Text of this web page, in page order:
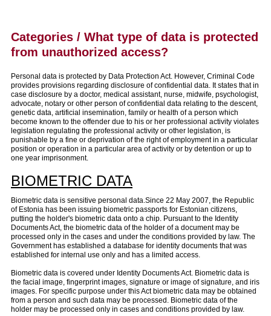
Categories / What type of data is protected
from unauthorized access?
Personal data is protected by Data Protection Act. However, Criminal Code
provides provisions regarding disclosure of confidential data. It states that in
case disclosure by a doctor, medical assistant, nurse, midwife, psychologist,
advocate, notary or other person of confidential data relating to the descent,
genetic data, artificial insemination, family or health of a person which
become known to the offender due to his or her professional activity violates
legislation regulating the professional activity or other legislation, is
punishable by a fine or deprivation of the right of employment in a particular
position or operation in a particular area of activity or by detention or up to
one year imprisonment.
BIOMETRIC DATA
Biometric data is sensitive personal data.Since 22 May 2007, the Republic
of Estonia has been issuing biometric passports for Estonian citizens,
putting the holder's biometric data onto a chip. Pursuant to the Identity
Documents Act, the biometric data of the holder of a document may be
processed only in the cases and under the conditions provided by law. The
Government has established a database for identity documents that was
established for internal use only and has a limited access.
Biometric data is covered under Identity Documents Act. Biometric data is
the facial image, fingerprint images, signature or image of signature, and iris
images. For specific purpose under this Act biometric data may be obtained
from a person and such data may be processed. Biometric data of the
holder may be processed only in cases and conditions provided by law.